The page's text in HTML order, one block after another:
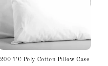
200 TC Poly Cotton Pillow Case